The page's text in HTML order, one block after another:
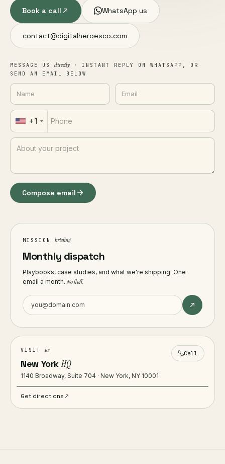
Book a call WhatsApp us
contact@digitalheroesco.com
MESSAGE US directly · INSTANT REPLY ON WHATSAPP, OR
SEND AN EMAIL BELOW
+1
Compose email
MISSION briefing
Monthly dispatch
Playbooks, case studies, and what we're shipping. One
email a month.No fluff.
VISIT us
New YorkHQ
1140 Broadway, Suite 704 · New York, NY 10001
Call
Get directions